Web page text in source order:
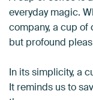
everyday magic.
company, a cup
but profound
In its simplicity, a
It reminds us to